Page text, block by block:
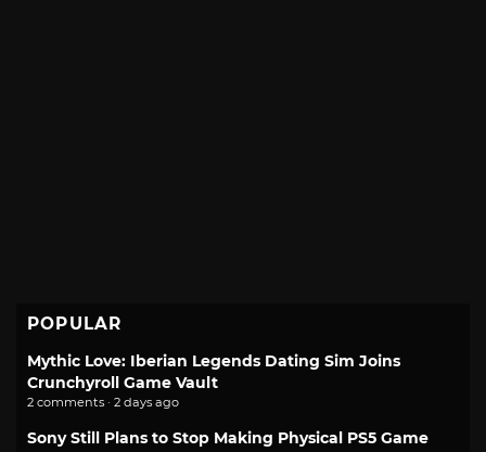
POPULAR
Mythic Love: Iberian Legends Dating Sim Joins
Crunchyroll Game Vault
2 comments · 2 days ago
Sony Still Plans to Stop Making Physical PS5 Game